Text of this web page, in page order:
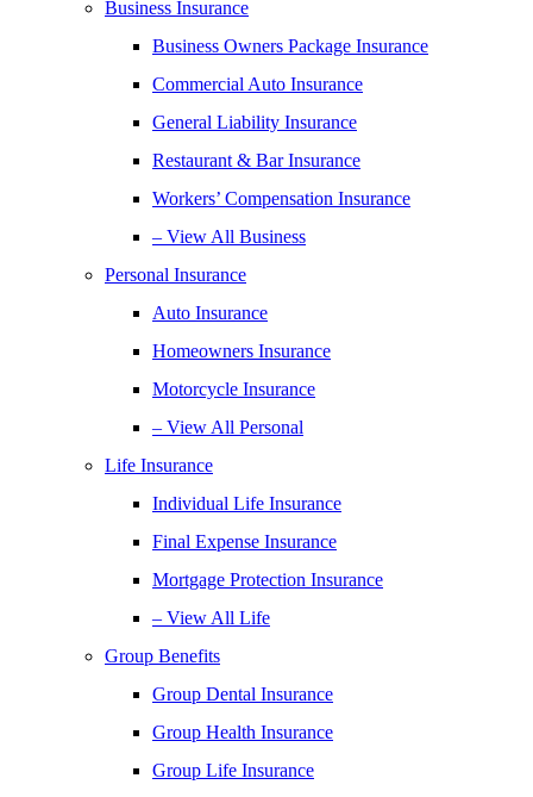
Business Insurance
Business Owners Package Insurance
Commercial Auto Insurance
General Liability Insurance
Restaurant & Bar Insurance
Workers’ Compensation Insurance
– View All Business
Personal Insurance
Auto Insurance
Homeowners Insurance
Motorcycle Insurance
– View All Personal
Life Insurance
Individual Life Insurance
Final Expense Insurance
Mortgage Protection Insurance
– View All Life
Group Benefits
Group Dental Insurance
Group Health Insurance
Group Life Insurance